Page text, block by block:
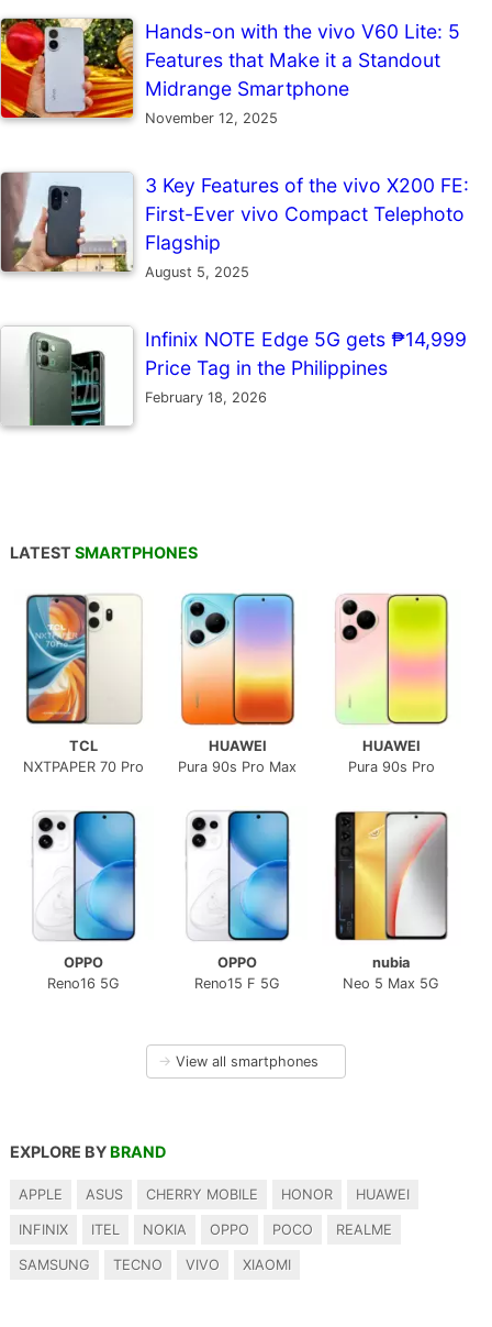
Hands-on with the vivo V60 Lite: 5
Features that Make it a Standout
Midrange Smartphone
November 12, 2025
3 Key Features of the vivo X200 FE:
First-Ever vivo Compact Telephoto
Flagship
August 5, 2025
Infinix NOTE Edge 5G gets ₱14,999
Price Tag in the Philippines
February 18, 2026
LATEST SMARTPHONES
TCL
NXTPAPER 70 Pro
HUAWEI
Pura 90s Pro Max
HUAWEI
Pura 90s Pro
OPPO
Reno16 5G
OPPO
Reno15 F 5G
nubia
Neo 5 Max 5G
→ View all smartphones
EXPLORE BY BRAND
APPLE ASUS CHERRY MOBILE HONOR HUAWEI
INFINIX ITEL NOKIA OPPO POCO REALME
SAMSUNG TECNO VIVO XIAOMI